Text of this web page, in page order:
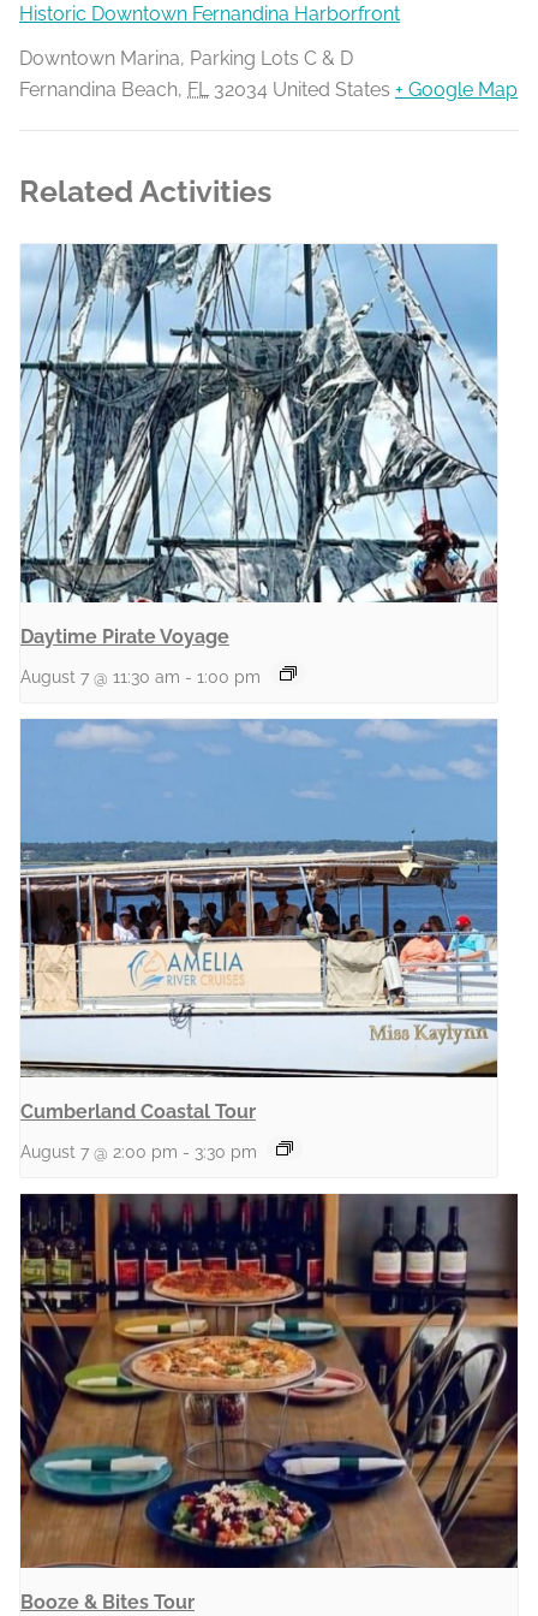
Historic Downtown Fernandina Harborfront
Downtown Marina, Parking Lots C & D
Fernandina Beach, FL 32034 United States + Google Map
Related Activities
Daytime Pirate Voyage
August 7 @ 11:30 am - 1:00 pm
Cumberland Coastal Tour
August 7 @ 2:00 pm - 3:30 pm
Booze & Bites Tour